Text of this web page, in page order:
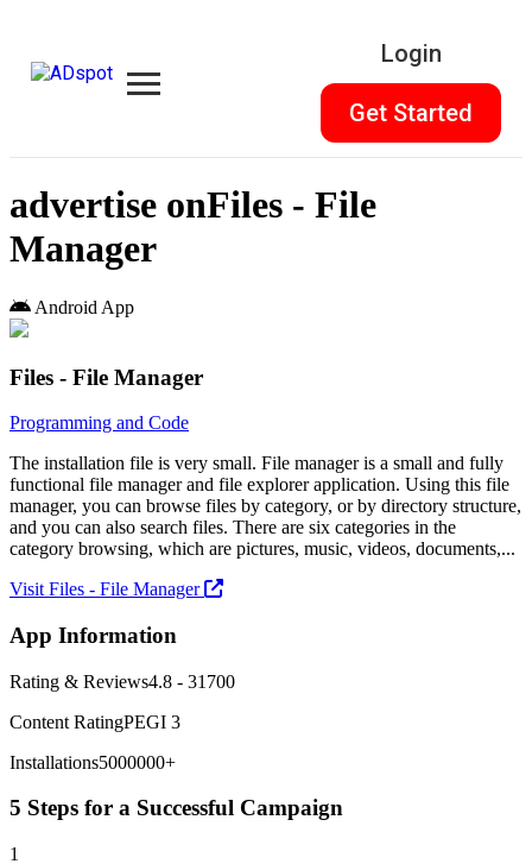
Login
Get Started
advertise onFiles - File
Manager
Android App
Files - File Manager
Programming and Code
The installation file is very small. File manager is a small and fully
functional file manager and file explorer application. Using this file
manager, you can browse files by category, or by directory structure,
and you can also search files. There are six categories in the
category browsing, which are pictures, music, videos, documents,...
Visit Files - File Manager
App Information
Rating & Reviews4.8 - 31700
Content RatingPEGI 3
Installations5000000+
5 Steps for a Successful Campaign
1